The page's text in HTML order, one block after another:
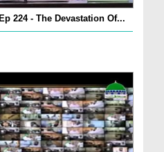
224 - The Devastation Of...